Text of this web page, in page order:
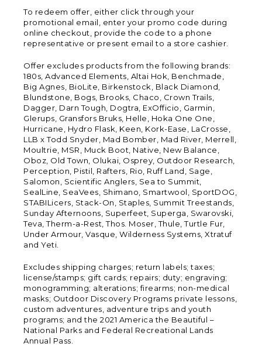
To redeem offer, either click through your
promotional email, enter your promo code during
online checkout, provide the code to a phone
representative or present email to a store cashier.
Offer excludes products from the following brands:
180s, Advanced Elements, Altai Hok, Benchmade,
Big Agnes, BioLite, Birkenstock, Black Diamond,
Blundstone, Bogs, Brooks, Chaco, Crown Trails,
Dagger, Darn Tough, Dogtra, ExOfficio, Garmin,
Glerups, Gransfors Bruks, Helle, Hoka One One,
Hurricane, Hydro Flask, Keen, Kork-Ease, LaCrosse,
LLB x Todd Snyder, Mad Bomber, Mad River, Merrell,
Moultrie, MSR, Muck Boot, Native, New Balance,
Oboz, Old Town, Olukai, Osprey, Outdoor Research,
Perception, Pistil, Rafters, Rio, Ruff Land, Sage,
Salomon, Scientific Anglers, Sea to Summit,
SealLine, SeaVees, Shimano, Smartwool, SportDOG,
STABILicers, Stack-On, Staples, Summit Treestands,
Sunday Afternoons, Superfeet, Superga, Swarovski,
Teva, Therm-a-Rest, Thos. Moser, Thule, Turtle Fur,
Under Armour, Vasque, Wilderness Systems, Xtratuf
and Yeti.
Excludes shipping charges; return labels; taxes;
license/stamps; gift cards; repairs; duty; engraving;
monogramming; alterations; firearms; non-medical
masks; Outdoor Discovery Programs private lessons,
custom adventures, adventure trips and youth
programs; and the 2021 America the Beautiful –
National Parks and Federal Recreational Lands
Annual Pass.